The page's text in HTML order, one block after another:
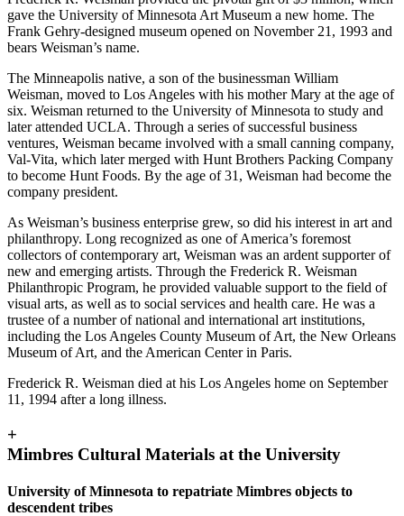
gave the University of Minnesota Art Museum a new home. The
Frank Gehry-designed museum opened on November 21, 1993 and
bears Weisman’s name.
The Minneapolis native, a son of the businessman William
Weisman, moved to Los Angeles with his mother Mary at the age of
six. Weisman returned to the University of Minnesota to study and
later attended UCLA. Through a series of successful business
ventures, Weisman became involved with a small canning company,
Val-Vita, which later merged with Hunt Brothers Packing Company
to become Hunt Foods. By the age of 31, Weisman had become the
company president.
As Weisman’s business enterprise grew, so did his interest in art and
philanthropy. Long recognized as one of America’s foremost
collectors of contemporary art, Weisman was an ardent supporter of
new and emerging artists. Through the Frederick R. Weisman
Philanthropic Program, he provided valuable support to the field of
visual arts, as well as to social services and health care. He was a
trustee of a number of national and international art institutions,
including the Los Angeles County Museum of Art, the New Orleans
Museum of Art, and the American Center in Paris.
Frederick R. Weisman died at his Los Angeles home on September
11, 1994 after a long illness.
+
Mimbres Cultural Materials at the University
University of Minnesota to repatriate Mimbres objects to
descendent tribes